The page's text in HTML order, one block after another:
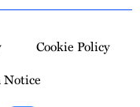
Cookie Policy
Notice